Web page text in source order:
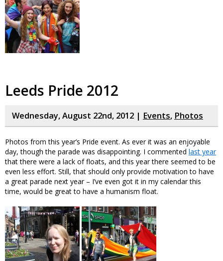
Leeds Pride 2012
Wednesday, August 22nd, 2012 | Events, Photos
Photos from this year’s Pride event. As ever it was an enjoyable
day, though the parade was disappointing. I commented last year
that there were a lack of floats, and this year there seemed to be
even less effort. Still, that should only provide motivation to have
a great parade next year – I’ve even got it in my calendar this
time, would be great to have a humanism float.